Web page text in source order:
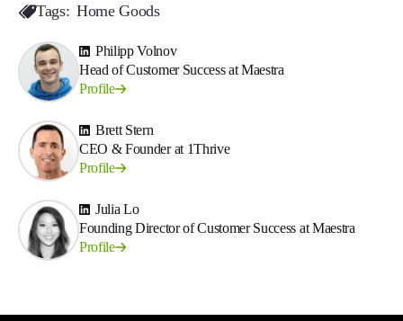
Tags: Home Goods
Philipp Volnov
Head of Customer Success at Maestra
Profile
Brett Stern
CEO & Founder at 1Thrive
Profile
Julia Lo
Founding Director of Customer Success at Maestra
Profile